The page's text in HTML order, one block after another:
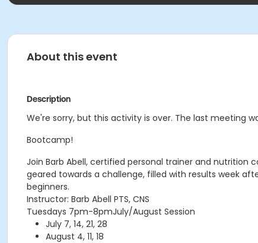
About this event
Description
We're sorry, but this activity is over. The last meeting
Bootcamp!
Join Barb Abell, certified personal trainer and
geared towards a challenge, filled with results week
beginners.
Instructor: Barb Abell PTS, CNS
Tuesdays 7pm-8pmJuly/August Session
July 7, 14, 21, 28
August 4, 11, 18